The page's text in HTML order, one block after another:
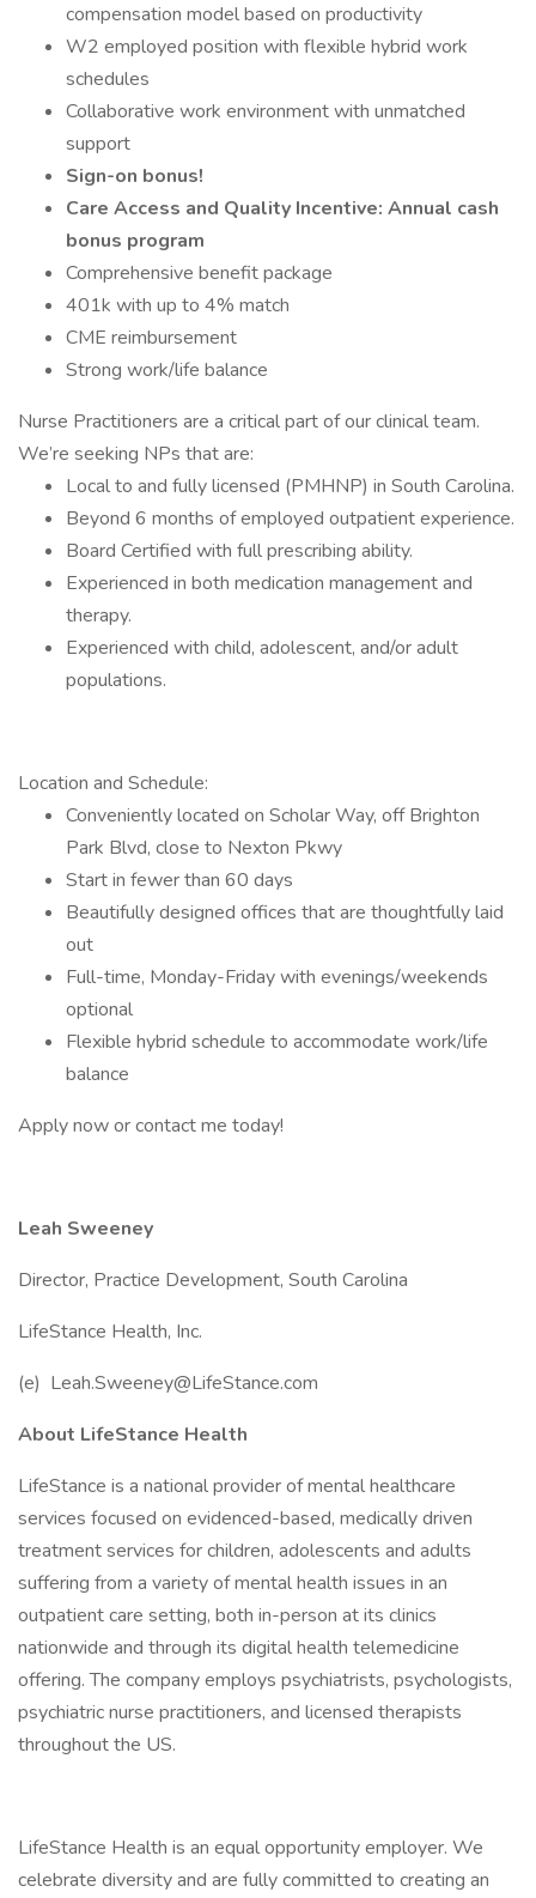
compensation model based on productivity
W2 employed position with flexible hybrid work
schedules
Collaborative work environment with unmatched
support
Sign-on bonus!
Care Access and Quality Incentive: Annual cash
bonus program
Comprehensive benefit package
401k with up to 4% match
CME reimbursement
Strong work/life balance
Nurse Practitioners are a critical part of our clinical team.
We’re seeking NPs that are:
Local to and fully licensed (PMHNP) in South Carolina.
Beyond 6 months of employed outpatient experience.
Board Certified with full prescribing ability.
Experienced in both medication management and
therapy.
Experienced with child, adolescent, and/or adult
populations.
Location and Schedule:
Conveniently located on Scholar Way, off Brighton
Park Blvd, close to Nexton Pkwy
Start in fewer than 60 days
Beautifully designed offices that are thoughtfully laid
out
Full-time, Monday-Friday with evenings/weekends
optional
Flexible hybrid schedule to accommodate work/life
balance
Apply now or contact me today!
Leah Sweeney
Director, Practice Development, South Carolina
LifeStance Health, Inc.
(e) Leah.Sweeney@LifeStance.com
About LifeStance Health
LifeStance is a national provider of mental healthcare
services focused on evidenced-based, medically driven
treatment services for children, adolescents and adults
suffering from a variety of mental health issues in an
outpatient care setting, both in-person at its clinics
nationwide and through its digital health telemedicine
offering. The company employs psychiatrists, psychologists,
psychiatric nurse practitioners, and licensed therapists
throughout the US.
LifeStance Health is an equal opportunity employer. We
celebrate diversity and are fully committed to creating an